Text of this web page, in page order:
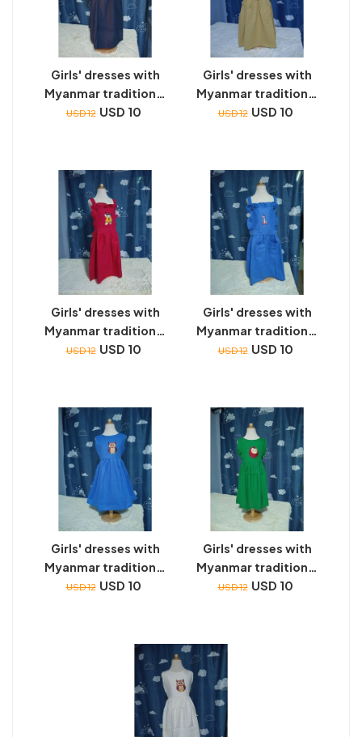
Girls' dresses with
Myanmar traditional
toys embroidery
USD 12 USD 10
Girls' dresses with
Myanmar traditional
toys embroidery
USD 12 USD 10
Girls' dresses with
Myanmar traditional
toys embroidery
USD 12 USD 10
Girls' dresses with
Myanmar traditional
toys embroidery
USD 12 USD 10
Girls' dresses with
Myanmar traditional
toys embroidery
USD 12 USD 10
Girls' dresses with
Myanmar traditional
toys embroidery
USD 12 USD 10